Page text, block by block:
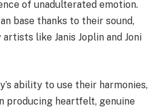
of unadulterated emotion.
base thanks to their sound,
like Janis Joplin and Joni
ability to use their harmonies,
producing heartfelt, genuine